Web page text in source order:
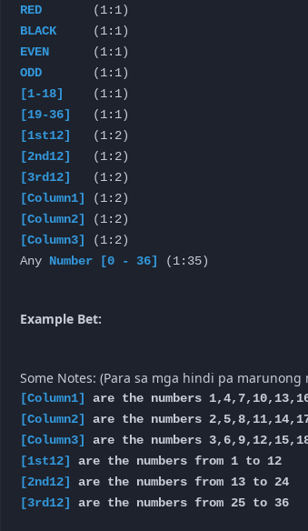
RED
(1:1)
BLACK
(1:1)
EVEN
(1:1)
ODD
(1:1)
[1-18]
(1:1)
[19-36]
(1:1)
[1st12]
(1:2)
[2nd12]
(1:2)
[3rd12]
(1:2)
[Column1]
(1:2)
[Column2]
(1:2)
[Column3]
(1:2)
Any Number [0 - 36] (1:35)
Example Bet:
Some Notes: (Para sa mga hindi pa marunong
[Column1]
are the numbers
[Column2]
are the numbers
[Column3]
are the numbers
[1st12]
are the numbers from 1 to 12
[2nd12]
are the numbers from 13 to 24
[3rd12]
are the numbers from 25 to 36